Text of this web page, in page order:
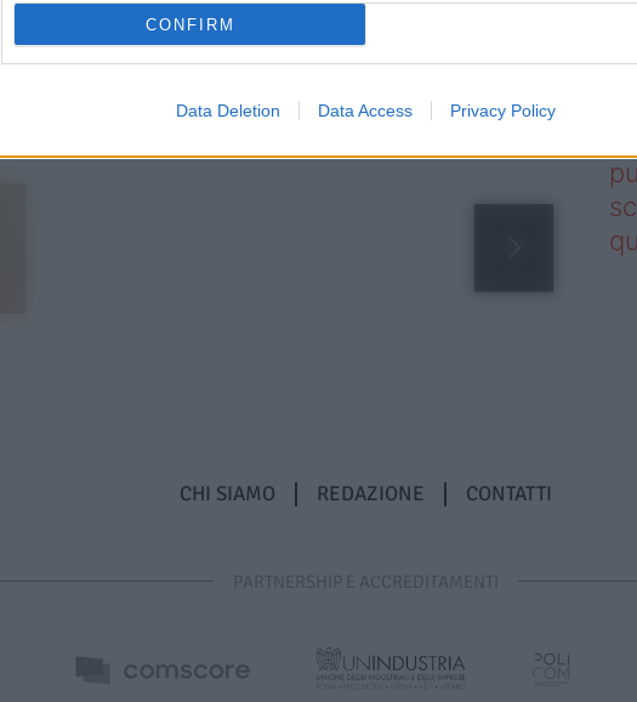
CONFIRM
Data Deletion Data Access Privacy Policy
CHI SIAMO REDAZIONE CONTATTI
PARTNERSHIP E ACCREDITAMENTI